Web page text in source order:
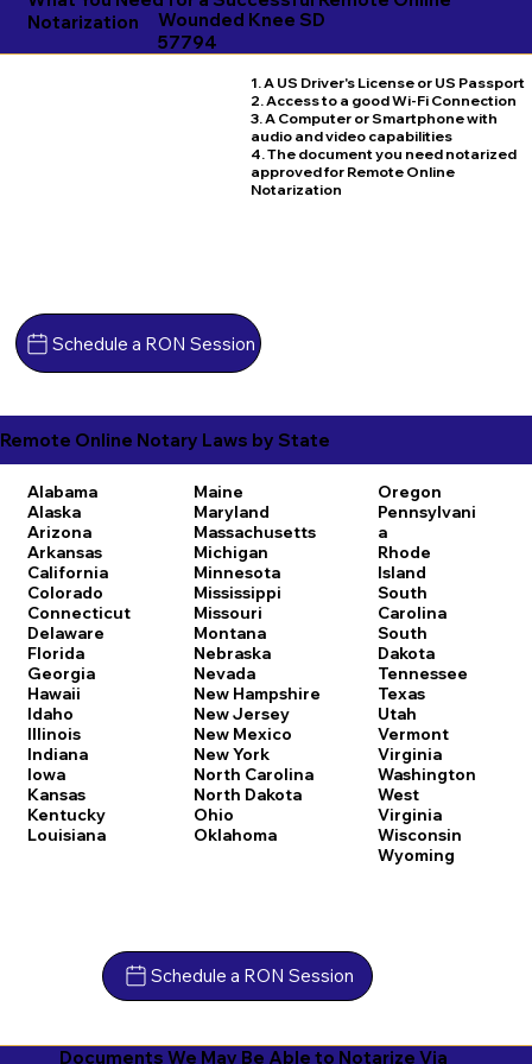
Notarization
Wounded Knee SD
57794
Schedule a RON Session
1. A US Driver's License or US Passport
2. Access to a good Wi-Fi Connection
3. A Computer or Smartphone with
audio and video capabilities
4. The document you need notarized
approved for Remote Online
Notarization
Remote Online Notary Laws by State
Alabama
Alaska
Arizona
Arkansas
California
Colorado
Connecticut
Delaware
Florida
Georgia
Hawaii
Idaho
Illinois
Indiana
Iowa
Kansas
Kentucky
Louisiana
Maine
Maryland
Massachusetts
Michigan
Minnesota
Mississippi
Missouri
Montana
Nebraska
Nevada
New Hampshire
New Jersey
New Mexico
New York
North Carolina
North Dakota
Ohio
Oklahoma
Schedule a RON Session
Oregon
Pennsylvani
a
Rhode
Island
South
Carolina
South
Dakota
Tennessee
Texas
Utah
Vermont
Virginia
Washington
West
Virginia
Wisconsin
Wyoming
Documents We May Be Able to Notarize Via